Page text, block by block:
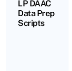
LP DAAC
Data Prep
Scripts